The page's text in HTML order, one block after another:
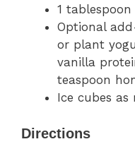
1
Optional
or plant
vanilla
teaspoon
Ice cubes as
Directions